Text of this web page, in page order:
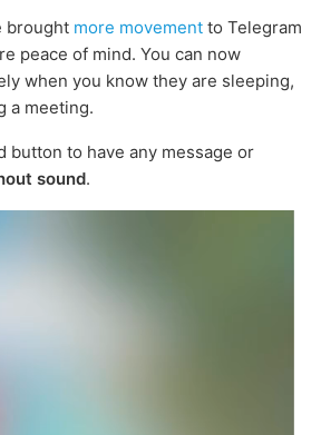
brought more movement to Telegram
peace of mind. You can now
when you know they are sleeping,
a meeting.
button to have any message or
sound.